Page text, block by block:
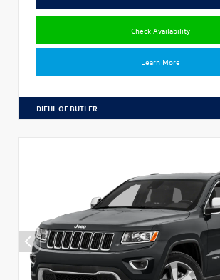
Check Availability
Learn More
DIEHL OF BUTLER